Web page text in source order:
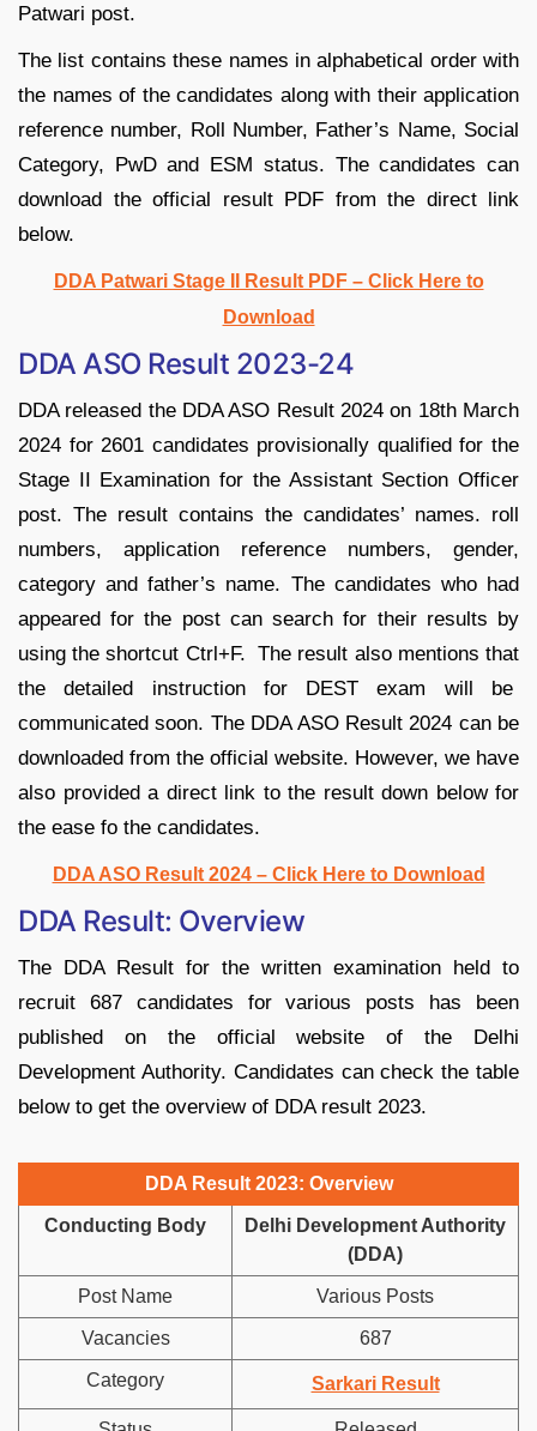
Patwari post.
The list contains these names in alphabetical order with
the names of the candidates along with their application
reference number, Roll Number, Father’s Name, Social
Category, PwD and ESM status. The candidates can
download the official result PDF from the direct link
below.
DDA Patwari Stage II Result PDF – Click Here to
Download
DDA ASO Result 2023-24
DDA released the DDA ASO Result 2024 on 18th March
2024 for 2601 candidates provisionally qualified for the
Stage II Examination for the Assistant Section Officer
post. The result contains the candidates’ names. roll
numbers, application reference numbers, gender,
category and father’s name. The candidates who had
appeared for the post can search for their results by
using the shortcut Ctrl+F. The result also mentions that
the detailed instruction for DEST exam will be
communicated soon. The DDA ASO Result 2024 can be
downloaded from the official website. However, we have
also provided a direct link to the result down below for
the ease fo the candidates.
DDA ASO Result 2024 – Click Here to Download
DDA Result: Overview
The DDA Result for the written examination held to
recruit 687 candidates for various posts has been
published on the official website of the Delhi
Development Authority. Candidates can check the table
below to get the overview of DDA result 2023.
DDA Result 2023: Overview
Conducting Body
Delhi Development Authority
(DDA)
Post Name Various Posts
Vacancies 687
Category Sarkari Result